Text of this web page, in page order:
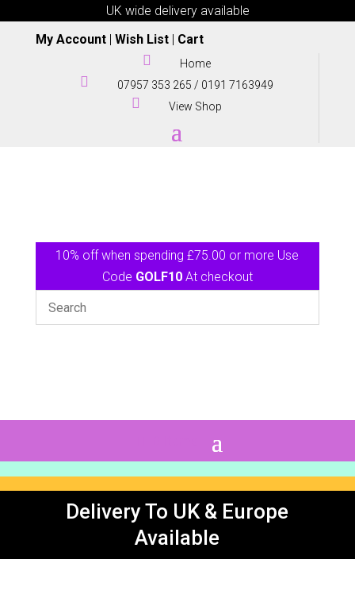
UK wide delivery available
My Account| Wish List| Cart
 Home
 07957 353 265 / 0191 7163949
 View Shop
10% off when spending £75.00 or more Use
Code GOLF10At checkout
Delivery To UK & Europe
Available